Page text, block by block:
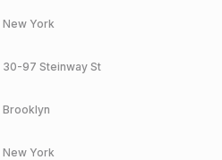
New York
30-97 Steinway St
Brooklyn
New York